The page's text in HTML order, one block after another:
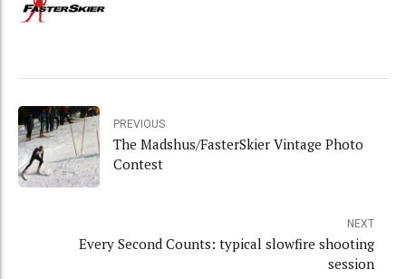
PREVIOUS
The Madshus/FasterSkier Vintage Photo
Contest
NEXT
Every Second Counts: typical slowfire shooting
session